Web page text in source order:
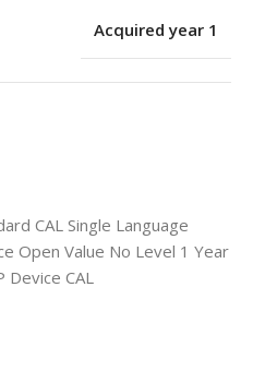
CAL Single Language
Open Value No Level 1 Year
Device CAL
Acquired year 1